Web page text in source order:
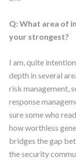
Q: What area of
your strongest?
I am, quite
depth in several
risk management,
response
sure some who
how worthless
bridges the gap
the security